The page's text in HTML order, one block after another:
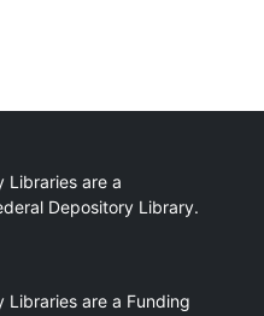
Libraries are a
Depository Library.
Libraries are a Funding